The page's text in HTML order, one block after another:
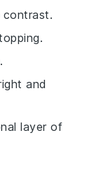
contrast.
and
layer of